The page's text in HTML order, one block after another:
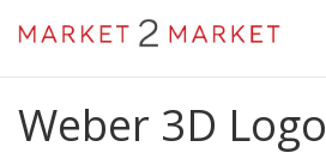
Weber 3D Logo